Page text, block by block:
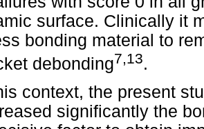
surface. Clinically it
bonding material to
debonding7,13.
context, the present
significantly the